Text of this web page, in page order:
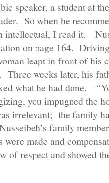
speaker, a student at
So when he
intellectual, I read it.
on page 164.
leapt in front of his
Three weeks later, his
what he had done.
you impugned the
irrelevant; the family
family
made and
of respect and showed